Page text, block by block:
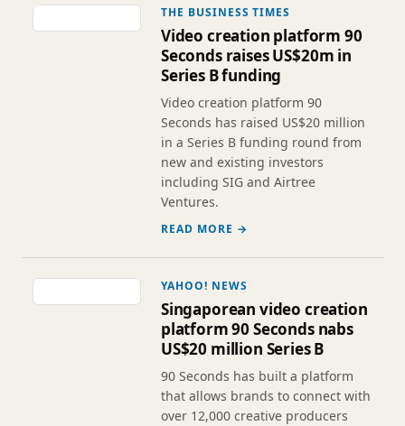
THE BUSINESS TIMES
Video creation platform 90
Seconds raises US$20m in
Series B funding
Video creation platform 90
Seconds has raised US$20 million
in a Series B funding round from
new and existing investors
including SIG and Airtree
Ventures.
READ MORE →
YAHOO! NEWS
Singaporean video creation
platform 90 Seconds nabs
US$20 million Series B
90 Seconds has built a platform
that allows brands to connect with
over 12,000 creative producers